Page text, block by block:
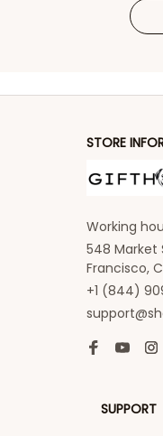
STORE
Working
548 Market
Francisco,
+1 (844)
SUPPORT